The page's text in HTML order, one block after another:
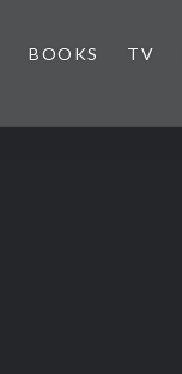
BOOKS TV